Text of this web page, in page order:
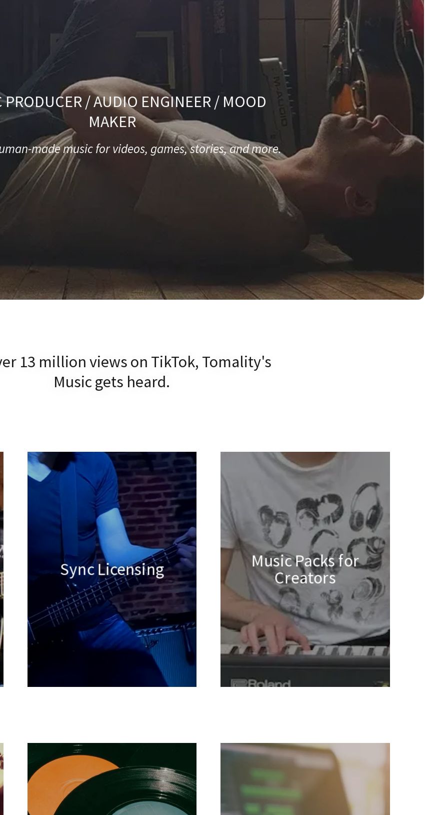
PRODUCER / AUDIO ENGINEER / MOOD
MAKER
made music for videos, games, stories, and more.
13 million views on TikTok, Tomality's
Music gets heard.
Sync Licensing
Music Packs for
Creators